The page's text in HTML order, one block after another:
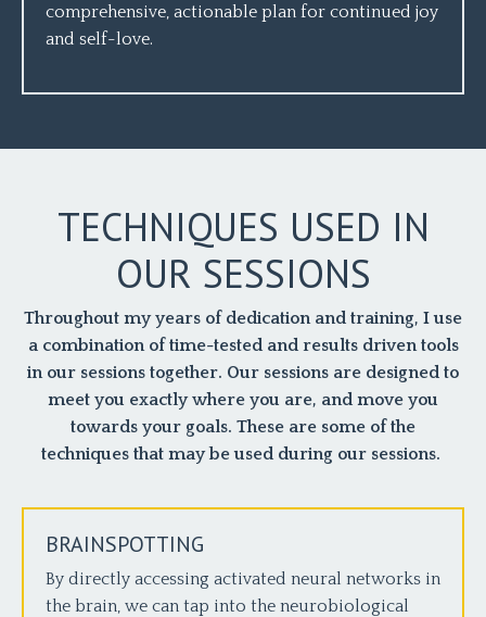
comprehensive, actionable plan for continued joy
and self-love.
TECHNIQUES USED IN
OUR SESSIONS
Throughout my years of dedication and training, I use
a combination of time-tested and results driven tools
in our sessions together. Our sessions are designed to
meet you exactly where you are, and move you
towards your goals. These are some of the
techniques that may be used during our sessions.
BRAINSPOTTING
By directly accessing activated neural networks in
the brain, we can tap into the neurobiological